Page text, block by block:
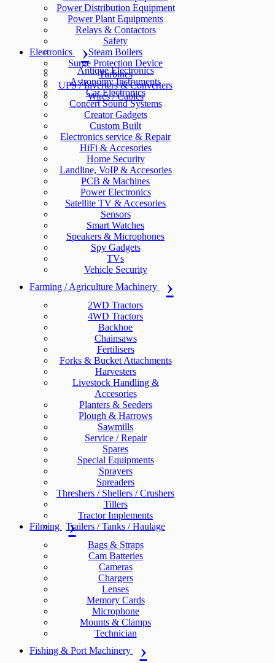
Power Distribution Equipment
Power Plant Equipments
Relays & Contactors
Safety
Steam Boilers
Surge Protection Device
Turbines
UPS / Inverters & Converters
Wires / Cables
Electronics
Antique Electronics
Astronomy Instruments
Car Electronics
Concert Sound Systems
Creator Gadgets
Custom Built
Electronics service & Repair
HiFi & Accesories
Home Security
Landline, VoIP & Accesories
PCB & Machines
Power Electronics
Satellite TV & Accesories
Sensors
Smart Watches
Speakers & Microphones
Spy Gadgets
TVs
Vehicle Security
Farming / Agriculture Machinery
2WD Tractors
4WD Tractors
Backhoe
Chainsaws
Fertilisers
Forks & Bucket Attachments
Harvesters
Livestock Handling &
Accesories
Planters & Seeders
Plough & Harrows
Sawmills
Service / Repair
Spares
Special Equipments
Sprayers
Spreaders
Threshers / Shellers / Crushers
Tillers
Tractor Implements
Trailers / Tanks / Haulage
Filming
Bags & Straps
Cam Batteries
Cameras
Chargers
Lenses
Memory Cards
Microphone
Mounts & Clamps
Technician
Fishing & Port Machinery